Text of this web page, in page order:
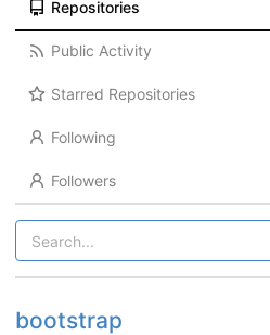
Repositories
Public Activity
Starred Repositories
Following
Followers
bootstrap